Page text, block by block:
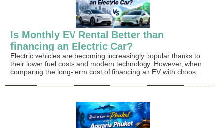
Is Monthly EV Rental Better than
financing an Electric Car?
Electric vehicles are becoming increasingly popular thanks to
their lower fuel costs and modern technology. However, when
comparing the long-term cost of financing an EV with choos...